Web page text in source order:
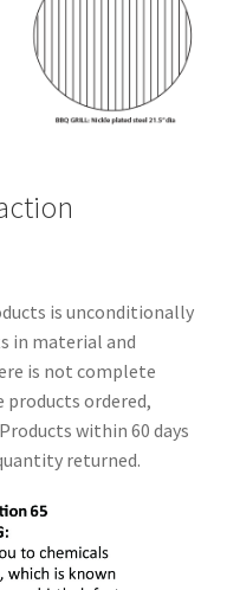
is unconditionally
in material and
is not complete
ordered,
within 60 days
returned.